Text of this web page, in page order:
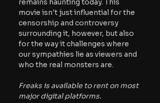
remains haunting today. This
movie isn't just influential for the
censorship and controversy
surrounding it, however, but also
for the way it challenges where
our sympathies lie as viewers and
who the real monsters are.
Freaks is available to rent on most
major digital platforms.